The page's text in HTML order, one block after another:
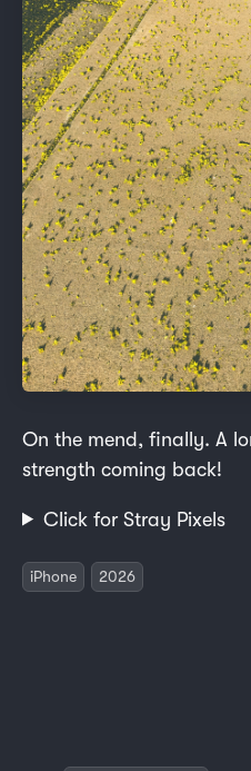
On the mend, finally. A
strength coming back!
Click for Stray Pixels
iPhone 2026